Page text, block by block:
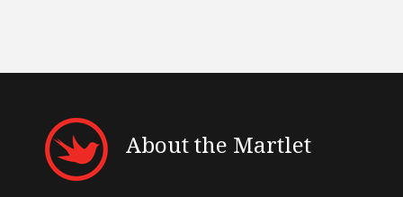
About the Martlet